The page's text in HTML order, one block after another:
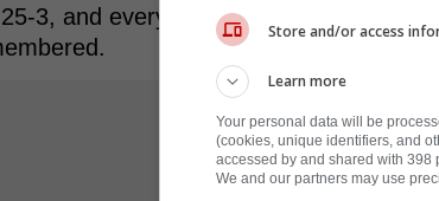
3, and every point matters, so
Store and/or access
Learn more
Your personal data will be
(cookies, unique identifiers, and
accessed by and shared with 398
We and our partners may use